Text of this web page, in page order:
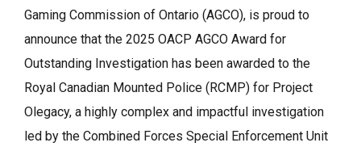
Gaming Commission of Ontario (AGCO), is proud to
announce that the 2025 OACP AGCO Award for
Outstanding Investigation has been awarded to the
Royal Canadian Mounted Police (RCMP) for Project
Olegacy, a highly complex and impactful investigation
led by the Combined Forces Special Enforcement Unit